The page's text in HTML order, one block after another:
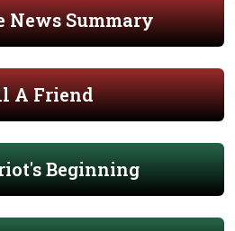
News Summary
A Friend
Beginning